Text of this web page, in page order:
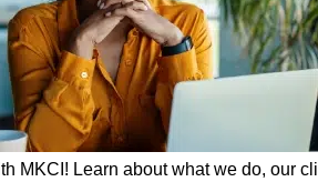
MKCI! Learn about what we do, our